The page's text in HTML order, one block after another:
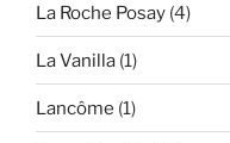
La Roche Posay (4)
La Vanilla (1)
Lancôme (1)